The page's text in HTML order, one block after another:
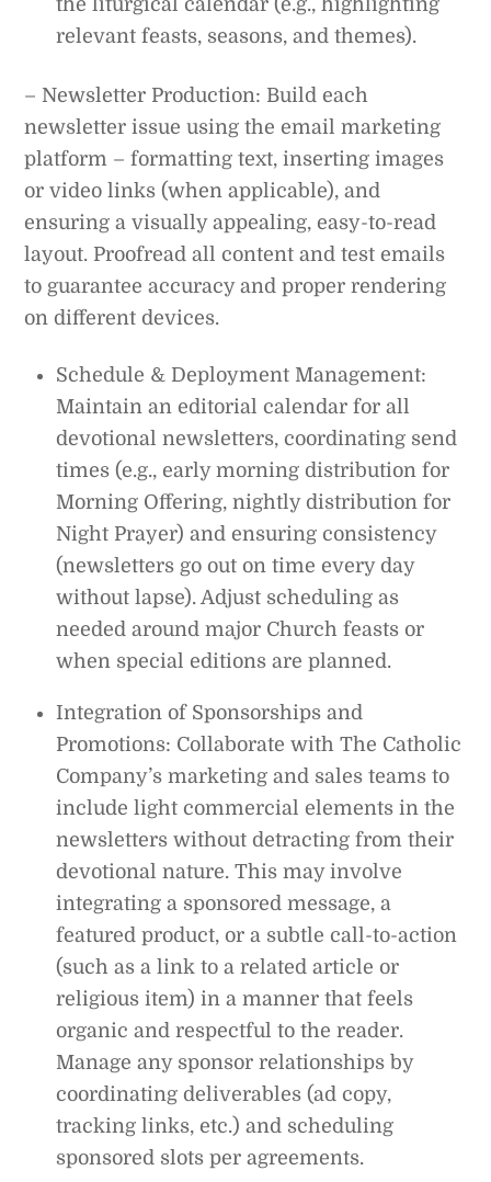
relevant feasts, seasons, and themes).
– Newsletter Production: Build each
newsletter issue using the email marketing
platform – formatting text, inserting images
or video links (when applicable), and
ensuring a visually appealing, easy-to-read
layout. Proofread all content and test emails
to guarantee accuracy and proper rendering
on different devices.
Schedule & Deployment Management:
Maintain an editorial calendar for all
devotional newsletters, coordinating send
times (e.g., early morning distribution for
Morning Offering, nightly distribution for
Night Prayer) and ensuring consistency
(newsletters go out on time every day
without lapse). Adjust scheduling as
needed around major Church feasts or
when special editions are planned.
Integration of Sponsorships and
Promotions: Collaborate with The Catholic
Company’s marketing and sales teams to
include light commercial elements in the
newsletters without detracting from their
devotional nature. This may involve
integrating a sponsored message, a
featured product, or a subtle call-to-action
(such as a link to a related article or
religious item) in a manner that feels
organic and respectful to the reader.
Manage any sponsor relationships by
coordinating deliverables (ad copy,
tracking links, etc.) and scheduling
sponsored slots per agreements.